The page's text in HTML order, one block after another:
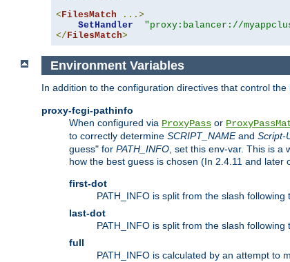
< FilesMatch
...>
SetHandler
"proxy:balancer://
</ FilesMatch>
Environment Variables
In addition to the configuration directives that control the
proxy-fcgi-pathinfo
When configured via ProxyPass or
to correctly determine SCRIPT_NAMEand Script-
guess" for PATH_INFO, set this env-var. This is a
how the best guess is chosen (In 2.4.11 and later
first-dot
PATH_INFO is split from the slash following
last-dot
PATH_INFO is split from the slash following
full
PATH_INFO is calculated by an attempt to